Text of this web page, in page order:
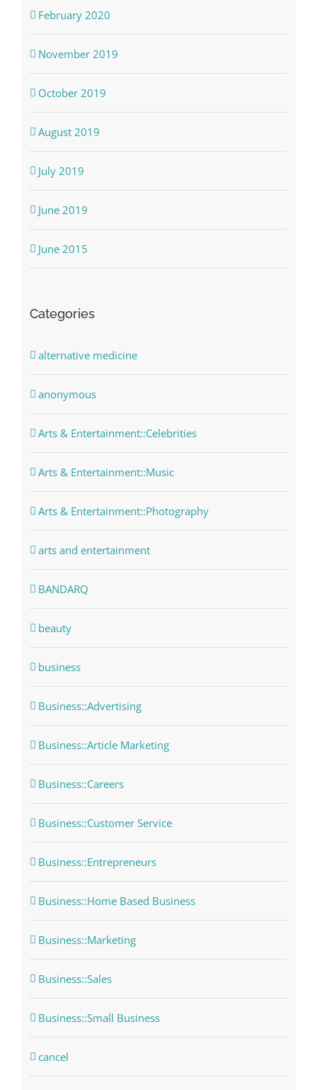
February 2020
November 2019
October 2019
August 2019
July 2019
June 2019
June 2015
Categories
alternative medicine
anonymous
Arts & Entertainment::Celebrities
Arts & Entertainment::Music
Arts & Entertainment::Photography
arts and entertainment
BANDARQ
beauty
business
Business::Advertising
Business::Article Marketing
Business::Careers
Business::Customer Service
Business::Entrepreneurs
Business::Home Based Business
Business::Marketing
Business::Sales
Business::Small Business
cancel